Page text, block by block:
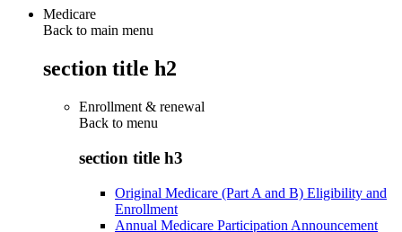
Medicare
Back to main menu
section title h2
Enrollment & renewal
Back to menu
section title h3
Original Medicare (Part A and B) Eligibility and
Enrollment
Annual Medicare Participation Announcement